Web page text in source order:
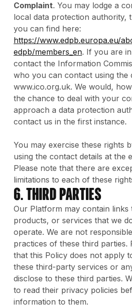
Complaint. You may lodge a
local data protection authority,
you can find here:
https://www.edpb.europa.eu/
edpb/members_en. If you are
contact the Information
who you can contact using the
www.ico.org.uk. We would,
the chance to deal with your
approach a data protection
contact us in the first instance.
You may exercise these rights
using the contact details at the
Please note that there are
limitations to each of these
6. Third Parties
Our Platform may contain links
products, or services that we
operate. We are not
practices of these third parties.
that this Policy does not apply
these third-party services or
disclose to these third parties.
to read their privacy policies
information to them.